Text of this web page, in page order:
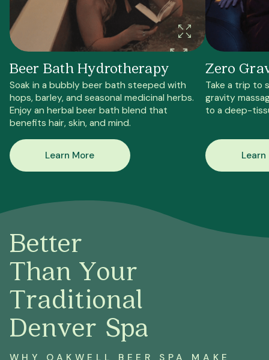
Beer Bath Hydrotherapy
Soak in a bubbly beer bath steeped with
hops, barley, and seasonal medicinal herbs.
Enjoy an herbal beer bath blend that
benefits hair, skin, and mind.
Learn More
Zero
Take a trip to
gravity
to a deep-
Learn
Better
Than Your
Traditional
Denver Spa